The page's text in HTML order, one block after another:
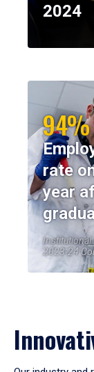
2024
94%
rate
year
Institutional
2023-24